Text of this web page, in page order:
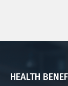
HEALTH